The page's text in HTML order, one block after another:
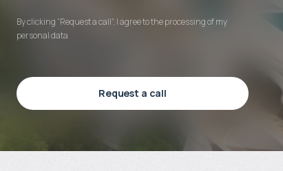
By clicking “Request a call”, I agree to the processing of my
personal data
Request a call